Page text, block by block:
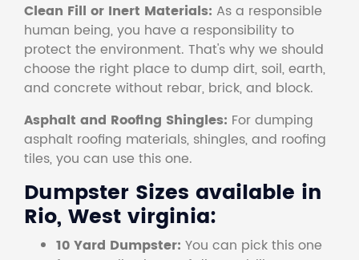
Clean Fill or Inert Materials: As a responsible
human being, you have a responsibility to
protect the environment. That's why we should
choose the right place to dump dirt, soil, earth,
and concrete without rebar, brick, and block.
Asphalt and Roofing Shingles: For dumping
asphalt roofing materials, shingles, and roofing
tiles, you can use this one.
Dumpster Sizes available in
Rio, West virginia:
10 Yard Dumpster: You can pick this one